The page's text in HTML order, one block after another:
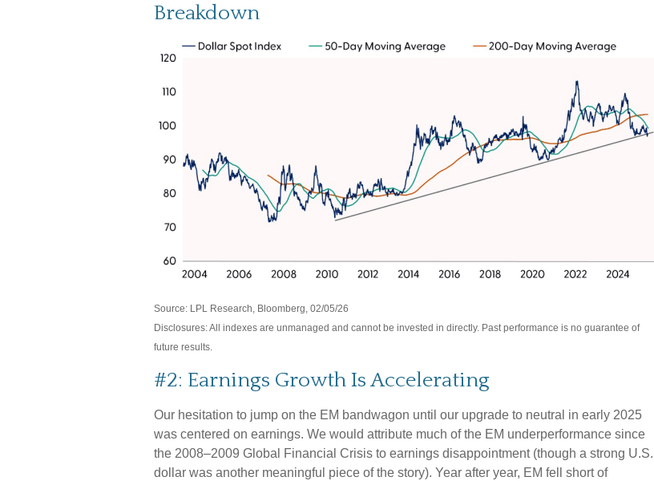
Breakdown
Source: LPL Research, Bloomberg, 02/05/26
Disclosures: All indexes are unmanaged and cannot be invested in directly. Past performance is no guarantee of
future results.
#2: Earnings Growth Is Accelerating
Our hesitation to jump on the EM bandwagon until our upgrade to neutral in early 2025
was centered on earnings. We would attribute much of the EM underperformance since
the 2008–2009 Global Financial Crisis to earnings disappointment (though a strong U.S.
dollar was another meaningful piece of the story). Year after year, EM fell short of